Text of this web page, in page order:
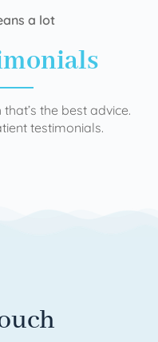
a lot
the best advice.
testimonials.